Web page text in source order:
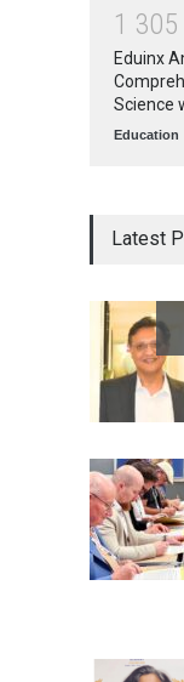
1 305
Eduinx
Science
Education
Latest